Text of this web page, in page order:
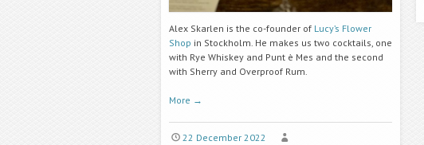
Alex Skarlen is the co-founder of Lucy’s Flower
Shop in Stockholm. He makes us two cocktails, one
with Rye Whiskey and Punt è Mes and the second
with Sherry and Overproof Rum.
More →
22 December 2022